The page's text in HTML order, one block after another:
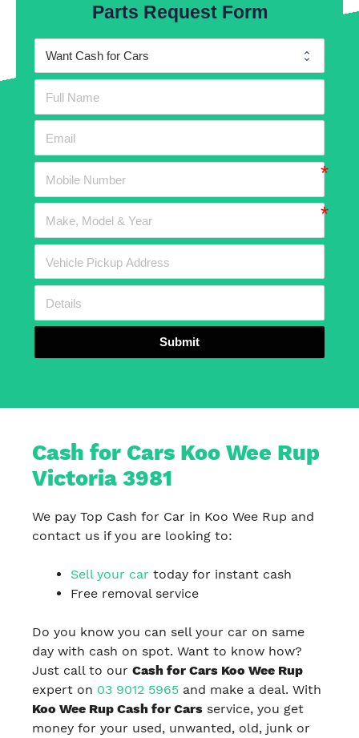
Parts Request Form
Submit
Cash for Cars Koo Wee Rup
Victoria 3981
We pay Top Cash for Car in Koo Wee Rup and
contact us if you are looking to:
Sell your car today for instant cash
Free removal service
Do you know you can sell your car on same
day with cash on spot. Want to know how?
Just call to our Cash for Cars Koo Wee Rup
expert on 03 9012 5965 and make a deal. With
Koo Wee Rup Cash for Cars service, you get
money for your used, unwanted, old, junk or